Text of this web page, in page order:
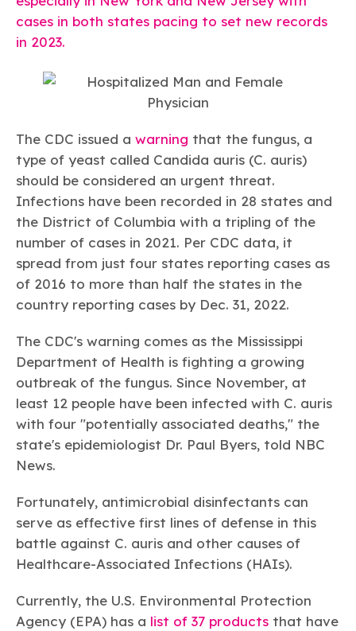
Chemistry Action Network
Member Stories & Insights
Research
Explore Our Chemistries
Bio
Biocides
BPA
Bisphenol A
EO
Ethylene Oxide
FRs
Flame Retardants Fluoropolymers
PFAS
Fluorotechnology
/ Per- and
Substances
HCHO
Formaldehyde
HMW
High Phthalates
Pu
Polyurethane Silicones
Titanium Dioxide
Learn more
Plastics
Energy
Transportation & Infrastructure
Safety & Security
Environmental Justice
Circularity
Air Quality
Sustainable Chemistry & Innovation
Celebrating Safety & Sustainability Leaders
Responsible Care Safety By The Numbers
Responsible Care Environmental Performance By
The Numbers
Our mission is to is to advocate for the people, policy, and
products of chemistry that make the United States the
global leader in innovation and manufacturing.
Learn more
Careers
Conferences & Events
CHEMTREC®
TRANSCAER®
ChemConnect
cases in both states pacing to set new records
in 2023.
The CDC issued a warning that the fungus, a
type of yeast called Candida auris (C. auris)
should be considered an urgent threat.
Infections have been recorded in 28 states and
the District of Columbia with a tripling of the
number of cases in 2021. Per CDC data, it
spread from just four states reporting cases as
of 2016 to more than half the states in the
country reporting cases by Dec. 31, 2022.
The CDC's warning comes as the Mississippi
Department of Health is fighting a growing
outbreak of the fungus. Since November, at
least 12 people have been infected with C. auris
with four "potentially associated deaths," the
state's epidemiologist Dr. Paul Byers, told NBC
News.
Fortunately, antimicrobial disinfectants can
serve as effective first lines of defense in this
battle against C. auris and other causes of
Healthcare-Associated Infections (HAIs).
Currently, the U.S. Environmental Protection
Agency (EPA) has a list of 37 products that have